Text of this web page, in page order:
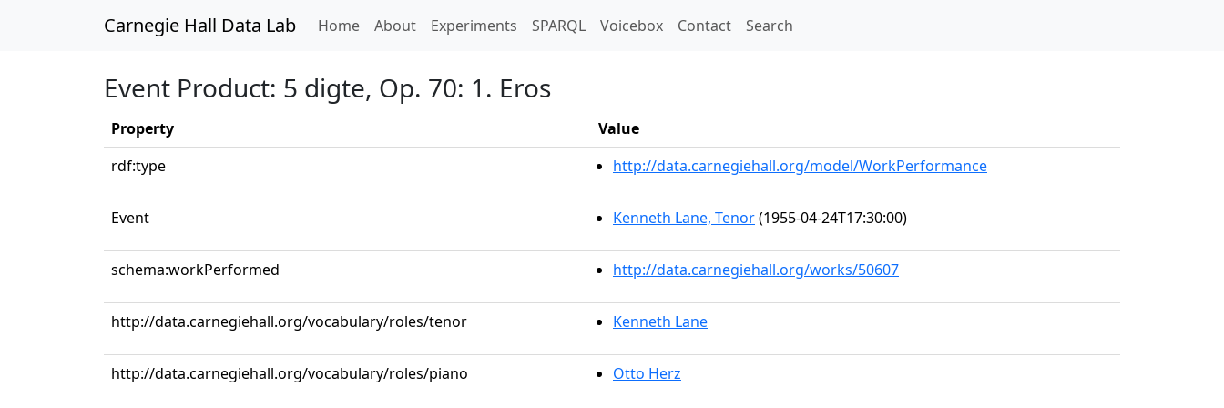
Carnegie Hall Data Lab Home(current)
About Experiments SPARQL Voicebox Contact Search
Event Product: 5 digte, Op. 70: 1. Eros
Property
Value
rdf:type
http://data.carnegiehall.org/model/WorkPerformance
Event Kenneth Lane, Tenor(1955-04-24T17:30:00)
schema:workPerformed http://data.carnegiehall.org/works/50607
http://data.carnegiehall.org/vocabulary/roles/tenor Kenneth Lane
http://data.carnegiehall.org/vocabulary/roles/piano Otto Herz